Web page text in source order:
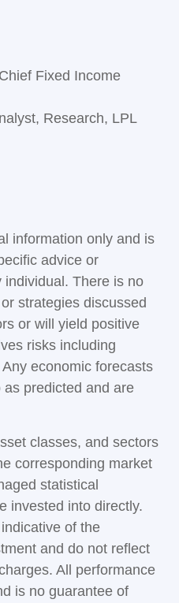
Fixed Income
Research, LPL
information only and is
advice or
individual. There is no
strategies discussed
or will yield positive
risks including
economic forecasts
predicted and are
classes, and sectors
corresponding market
statistical
invested into directly.
of the
and do not reflect
All performance
is no guarantee of